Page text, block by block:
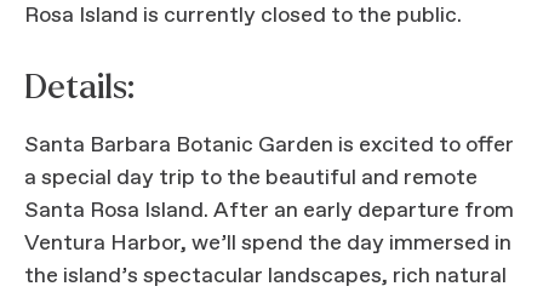
Rosa Island is currently closed to the public.
Details:
Santa Barbara Botanic Garden is excited to offer
a special day trip to the beautiful and remote
Santa Rosa Island. After an early departure from
Ventura Harbor, we’ll spend the day immersed in
the island’s spectacular landscapes, rich natural